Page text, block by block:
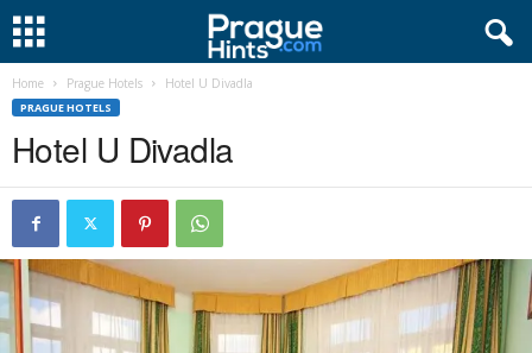
Home Prague Hotels Hotel U Divadla
PRAGUE HOTELS
Hotel U Divadla